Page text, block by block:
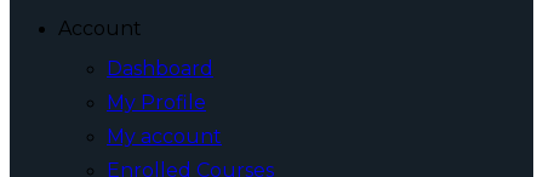
Account
Dashboard
My Profile
My account
Enrolled Courses